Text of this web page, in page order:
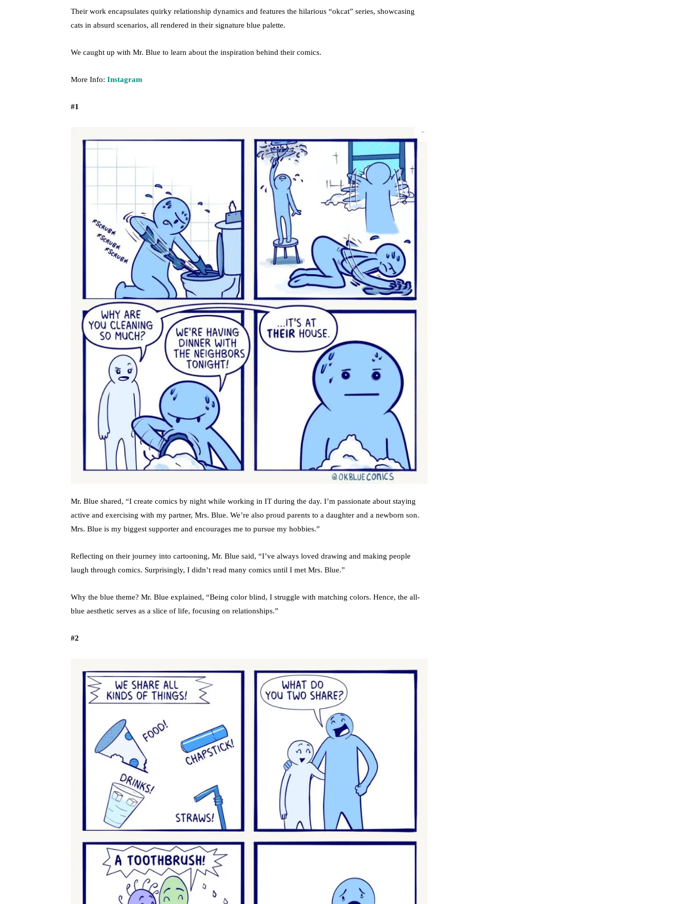
Their work encapsulates quirky relationship dynamics and features the hilarious “okcat” series, showcasing
cats in absurd scenarios, all rendered in their signature blue palette.
We caught up with Mr. Blue to learn about the inspiration behind their comics.
More Info: Instagram
#1
Mr. Blue shared, “I create comics by night while working in IT during the day. I’m passionate about staying
active and exercising with my partner, Mrs. Blue. We’re also proud parents to a daughter and a newborn son.
Mrs. Blue is my biggest supporter and encourages me to pursue my hobbies.”
Reflecting on their journey into cartooning, Mr. Blue said, “I’ve always loved drawing and making people
laugh through comics. Surprisingly, I didn’t read many comics until I met Mrs. Blue.”
Why the blue theme? Mr. Blue explained, “Being color blind, I struggle with matching colors. Hence, the all-
blue aesthetic serves as a slice of life, focusing on relationships.”
#2